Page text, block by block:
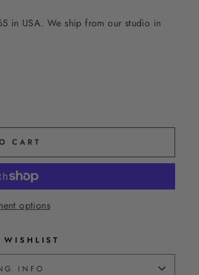
in USA. We ship from our studio in
CART
options
WISHLIST
INFO